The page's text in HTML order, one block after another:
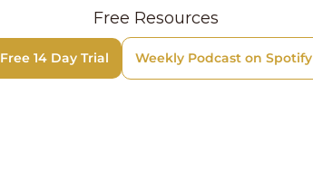
Free Resources
Free 14 Day Trial Weekly Podcast on Spotify